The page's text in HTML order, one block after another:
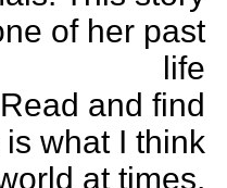
of her past
life
Read and find
what I think
at times.